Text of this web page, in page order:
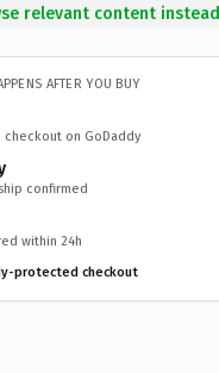
relevant content instead
AFTER YOU BUY
checkout on GoDaddy
confirmed
within 24h
protected checkout